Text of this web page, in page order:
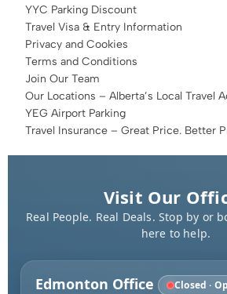
YYC Parking Discount
Travel Visa & Entry Information
Privacy and Cookies
Terms and Conditions
Join Our Team
Our Locations – Alberta’s Local Travel
YEG Airport Parking
Travel Insurance – Great Price. Better
Visit Our
Real People. Real Deals. Stop by or
here to help.
Edmonton Office
Closed ·